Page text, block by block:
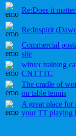
Re:Does it
Re:Inspirit
Commercial
site
winter training
CNTTTC
The cradle of
on table tennis
A great place for
your TT playing